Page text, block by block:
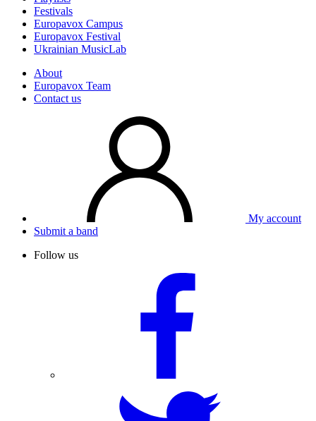
Festivals
Europavox Campus
Europavox Festival
Ukrainian MusicLab
About
Europavox Team
Contact us
My account
Submit a band
Follow us